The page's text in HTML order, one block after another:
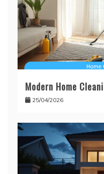
Modern Home
25/04/2026